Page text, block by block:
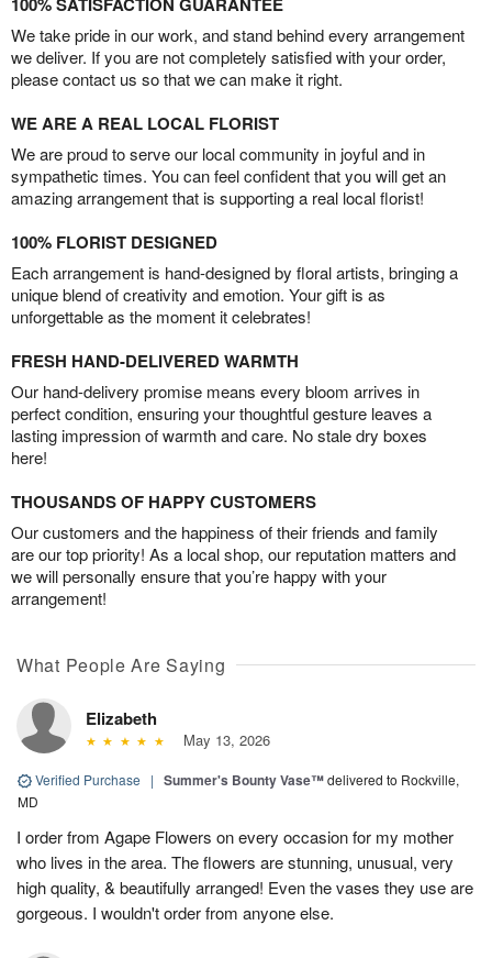
We take pride in our work, and stand behind every arrangement
we deliver. If you are not completely satisfied with your order,
please contact us so that we can make it right.
WE ARE A REAL LOCAL FLORIST
We are proud to serve our local community in joyful and in
sympathetic times. You can feel confident that you will get an
amazing arrangement that is supporting a real local florist!
100% FLORIST DESIGNED
Each arrangement is hand-designed by floral artists, bringing a
unique blend of creativity and emotion. Your gift is as
unforgettable as the moment it celebrates!
FRESH HAND-DELIVERED WARMTH
Our hand-delivery promise means every bloom arrives in
perfect condition, ensuring your thoughtful gesture leaves a
lasting impression of warmth and care. No stale dry boxes
here!
THOUSANDS OF HAPPY CUSTOMERS
Our customers and the happiness of their friends and family
are our top priority! As a local shop, our reputation matters and
we will personally ensure that you’re happy with your
arrangement!
What People Are Saying
Elizabeth
May 13, 2026
Verified Purchase | Summer's Bounty Vase™delivered to Rockville,
MD
I order from Agape Flowers on every occasion for my mother
who lives in the area. The flowers are stunning, unusual, very
high quality, & beautifully arranged! Even the vases they use are
gorgeous. I wouldn't order from anyone else.